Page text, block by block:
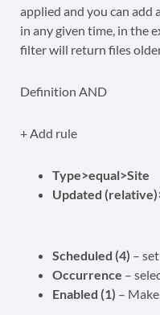
applied and you can
in any given time, in the
filter will return files
Definition AND
+ Add rule
Type>equal>Site
Updated
Scheduled (4) –
Occurrence –
Enabled (1) –